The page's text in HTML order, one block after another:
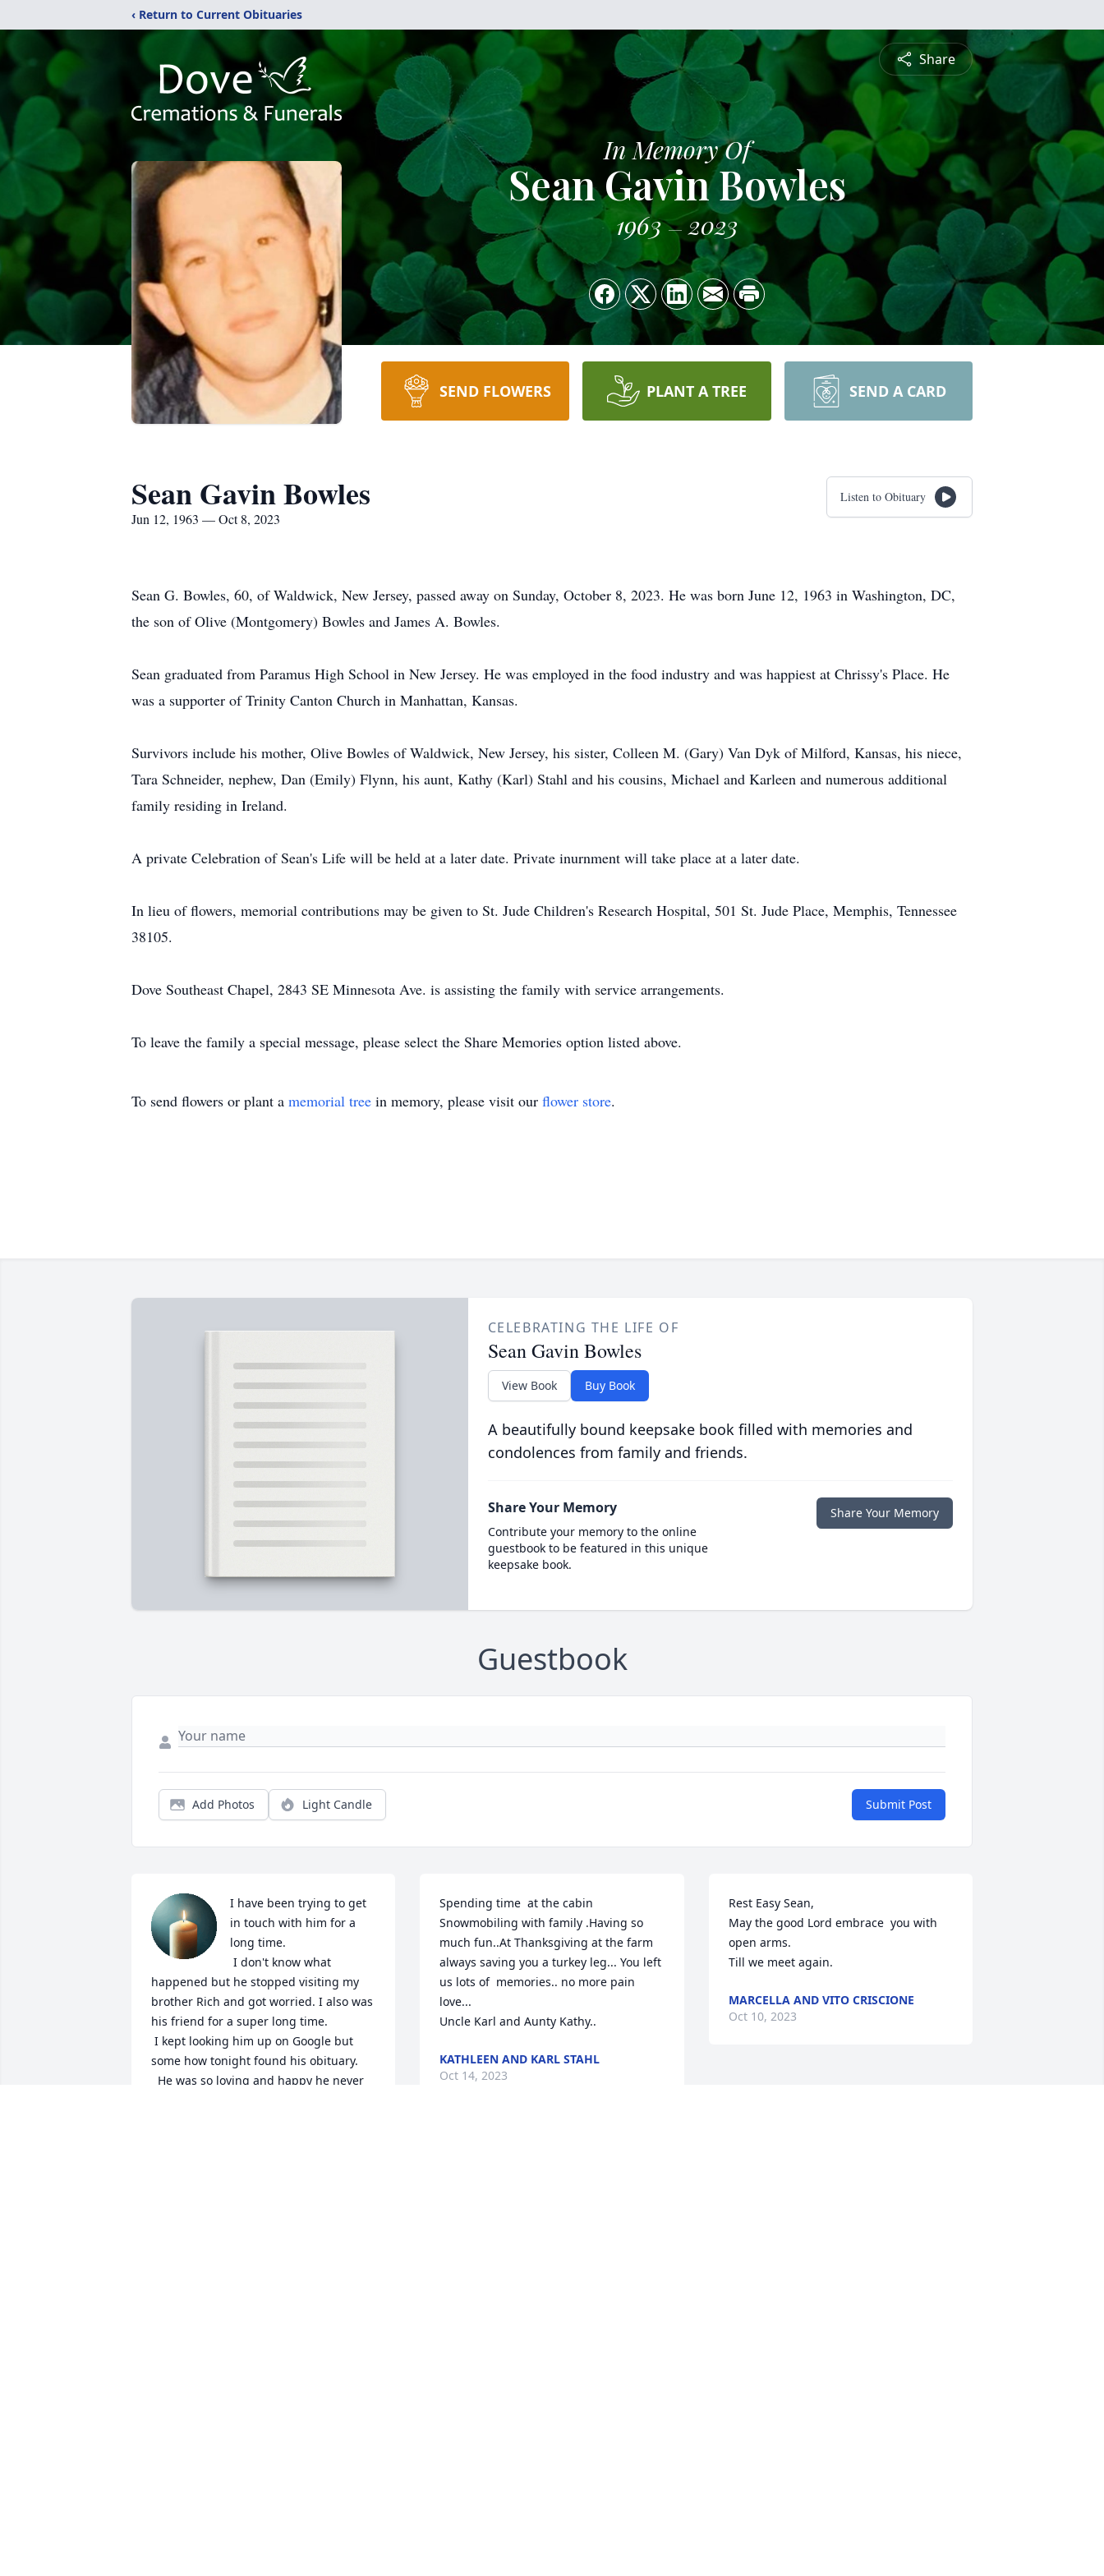
‹ Return to Current Obituaries
Share
In Memory Of
Sean Gavin Bowles
1963 2023
SEND FLOWERS PLANT A TREE SEND A CARD
Sean Gavin Bowles
Jun 12, 1963 — Oct 8, 2023
Listen to Obituary
Sean G. Bowles, 60, of Waldwick, New Jersey, passed away on Sunday, October 8, 2023. He was born June 12, 1963 in Washington, DC,
the son of Olive (Montgomery) Bowles and James A. Bowles.
Sean graduated from Paramus High School in New Jersey. He was employed in the food industry and was happiest at Chrissy's Place. He
was a supporter of Trinity Canton Church in Manhattan, Kansas.
Survivors include his mother, Olive Bowles of Waldwick, New Jersey, his sister, Colleen M. (Gary) Van Dyk of Milford, Kansas, his niece,
Tara Schneider, nephew, Dan (Emily) Flynn, his aunt, Kathy (Karl) Stahl and his cousins, Michael and Karleen and numerous additional
family residing in Ireland.
A private Celebration of Sean's Life will be held at a later date. Private inurnment will take place at a later date.
In lieu of flowers, memorial contributions may be given to St. Jude Children's Research Hospital, 501 St. Jude Place, Memphis, Tennessee
38105.
Dove Southeast Chapel, 2843 SE Minnesota Ave. is assisting the family with service arrangements.
To leave the family a special message, please select the Share Memories option listed above.
To send flowers or plant a memorial tree in memory, please visit our flower store.
CELEBRATING THE LIFE OF
Sean Gavin Bowles
View Book Buy Book
A beautifully bound keepsake book filled with memories and
condolences from family and friends.
Share Your Memory
Contribute your memory to the online
guestbook to be featured in this unique
keepsake book.
Share Your Memory
Guestbook
Add Photos Light Candle Submit Post
I have been trying to get
in touch with him for a
long time.
happened but he stopped visiting my
brother Rich and got worried. I also was
his friend for a super long time.
some how tonight found his obituary.
Spending time  at the cabin
Snowmobiling with family .Having so
much fun..At Thanksgiving at the farm
always saving you a turkey leg... You left
us lots of  memories.. no more pain
love...
Uncle Karl and Aunty Kathy..
KATHLEEN AND KARL STAHL
Oct 14, 2023
Rest Easy Sean,
May the good Lord embrace  you with
open arms.
Till we meet again.
MARCELLA AND VITO CRISCIONE
Oct 10, 2023